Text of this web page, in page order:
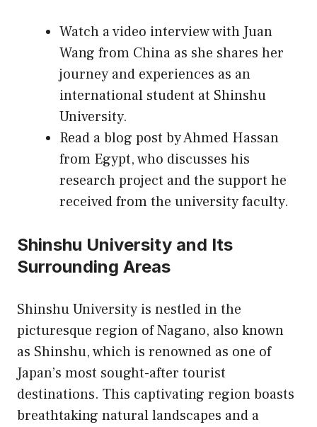
Watch a video interview with Juan
Wang from China as she shares her
journey and experiences as an
international student at Shinshu
University.
Read a blog post by Ahmed Hassan
from Egypt, who discusses his
research project and the support he
received from the university faculty.
Shinshu University and Its
Surrounding Areas
Shinshu University is nestled in the
picturesque region of Nagano, also known
as Shinshu, which is renowned as one of
Japan’s most sought-after tourist
destinations. This captivating region boasts
breathtaking natural landscapes and a